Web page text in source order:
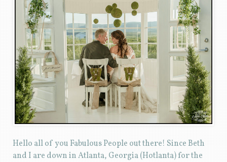
Hello all of you Fabulous People out there! Since Beth
and I are down in Atlanta, Georgia (Hotlanta) for the